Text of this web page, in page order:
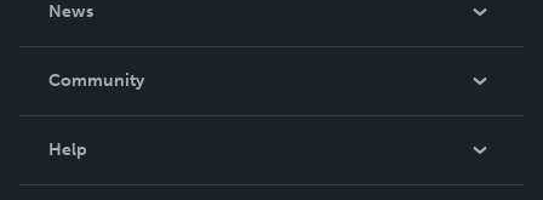
News
In The News
Community
Help